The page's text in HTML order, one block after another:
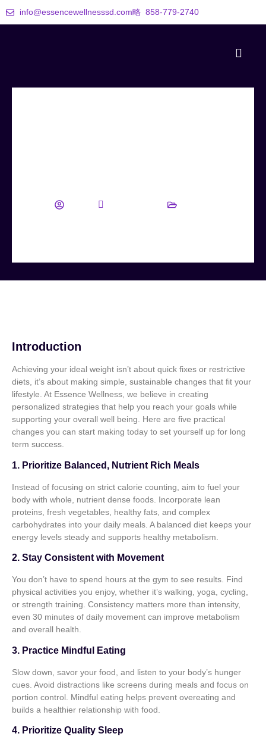
info@essencewellnesssd.com 858-779-2740
Introduction
Achieving your ideal weight isn’t about quick fixes or restrictive
diets, it’s about making simple, sustainable changes that fit your
lifestyle. At Essence Wellness, we believe in creating
personalized strategies that help you reach your goals while
supporting your overall well being. Here are five practical
changes you can start making today to set yourself up for long
term success.
1. Prioritize Balanced, Nutrient Rich Meals
Instead of focusing on strict calorie counting, aim to fuel your
body with whole, nutrient dense foods. Incorporate lean
proteins, fresh vegetables, healthy fats, and complex
carbohydrates into your daily meals. A balanced diet keeps your
energy levels steady and supports healthy metabolism.
2. Stay Consistent with Movement
You don’t have to spend hours at the gym to see results. Find
physical activities you enjoy, whether it’s walking, yoga, cycling,
or strength training. Consistency matters more than intensity,
even 30 minutes of daily movement can improve metabolism
and overall health.
3. Practice Mindful Eating
Slow down, savor your food, and listen to your body’s hunger
cues. Avoid distractions like screens during meals and focus on
portion control. Mindful eating helps prevent overeating and
builds a healthier relationship with food.
4. Prioritize Quality Sleep